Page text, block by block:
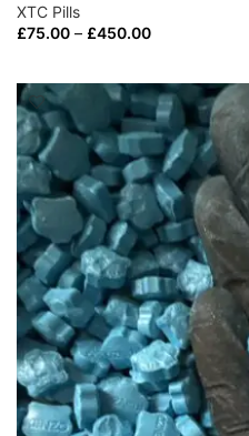
XTC Pills
£75.00 – £450.00